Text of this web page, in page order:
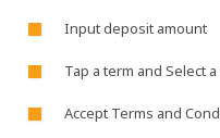
Input​ deposit​ amount​
Tap​ a​ term​ and​ Select​
Accept​ Terms​ and​